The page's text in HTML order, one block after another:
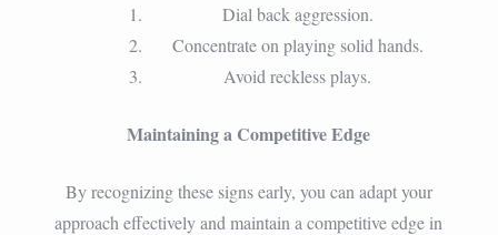
Dial back aggression.
Concentrate on playing solid hands.
Avoid reckless plays.
Maintaining a Competitive Edge
By recognizing these signs early, you can adapt your
approach effectively and maintain a competitive edge in